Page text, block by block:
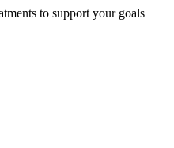
to support your goals